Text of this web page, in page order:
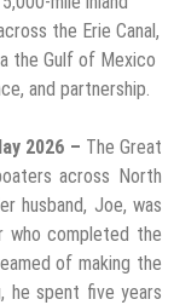
the Erie Canal,
the Gulf of Mexico
and partnership.
2026 – The Great
across North
husband, Joe, was
who completed the
of making the
he spent five years